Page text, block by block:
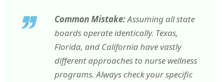
Common Mistake:Assuming all state
boards operate identically. Texas,
Florida, and California have vastly
different approaches to nurse wellness
programs. Always check your specific